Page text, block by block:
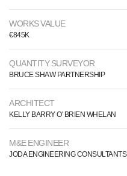
WORKS VALUE
€845K
QUANTITY SURVEYOR
BRUCE SHAW PARTNERSHIP
ARCHITECT
KELLY BARRY O' BRIEN WHELAN
M&E ENGINEER
JODA ENGINEERING CONSULTANTS